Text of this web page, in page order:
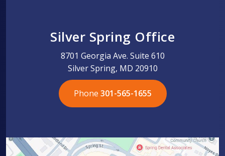
Silver Spring Office
8701 Georgia Ave. Suite 610
Silver Spring, MD 20910
Phone 301-565-1655
301-565-1655
301-565-1655
703-576-5005
703-576-5005
703-576-5005
703-576-5005
301-565-1655